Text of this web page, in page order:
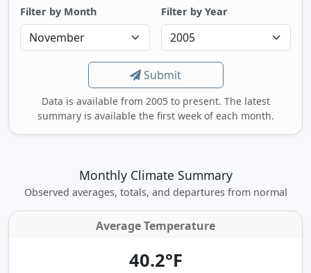
Filter by Month Filter by Year
Submit
Data is available from 2005 to present. The latest
summary is available the first week of each month.
Monthly Climate Summary
Observed averages, totals, and departures from normal
Average Temperature
40.2°F